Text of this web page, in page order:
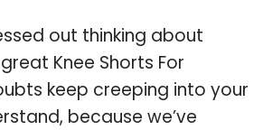
out thinking about
Knee Shorts For
keep creeping into your
because we’ve